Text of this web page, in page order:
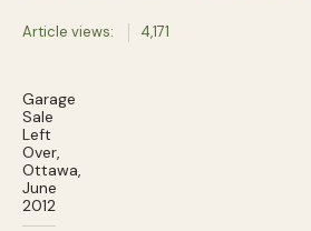
Article views: 4,171
Garage
Sale
Left
Over,
Ottawa,
June
2012